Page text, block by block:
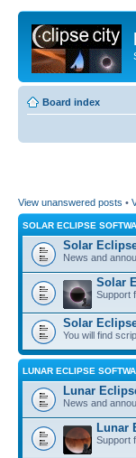
Board index
View unanswered posts •
SOLAR ECLIPSE
Solar
News and
Solar
Support
Solar
You will find
LUNAR ECLIPSE
Lunar
News and
Lunar
Support